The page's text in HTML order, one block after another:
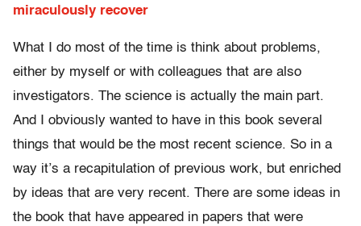
miraculously recover
What I do most of the time is think about problems,
either by myself or with colleagues that are also
investigators. The science is actually the main part.
And I obviously wanted to have in this book several
things that would be the most recent science. So in a
way it’s a recapitulation of previous work, but enriched
by ideas that are very recent. There are some ideas in
the book that have appeared in papers that were